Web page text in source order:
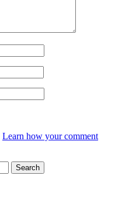
Learn how your comment